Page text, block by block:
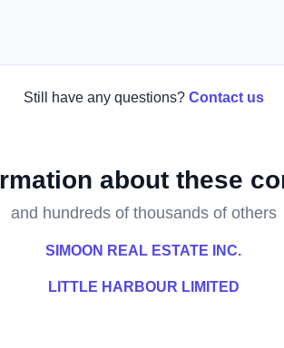
Still have any questions? Contact us
about these
and hundreds of thousands of others
SIMOON REAL ESTATE INC.
LITTLE HARBOUR LIMITED